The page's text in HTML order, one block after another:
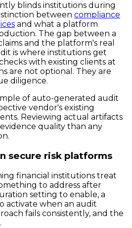
blinds institutions during
between compliance
and what a platform
The gap between a
and the platform's real
is where institutions get
with existing clients at
are not optional. They are
diligence.
of auto-generated audit
vendor's existing
Reviewing actual artifacts
quality than any
secure risk platforms
financial institutions treat
to address after
setting to enable, a
activate when an audit
fails consistently, and the